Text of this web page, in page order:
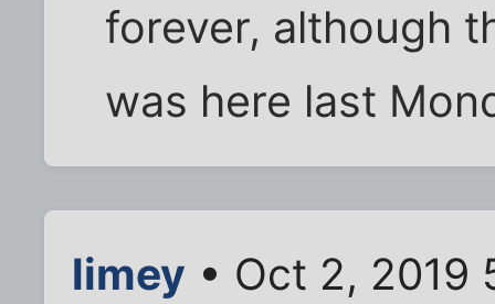
forever, although
was here last
limey • Oct 2, 2019